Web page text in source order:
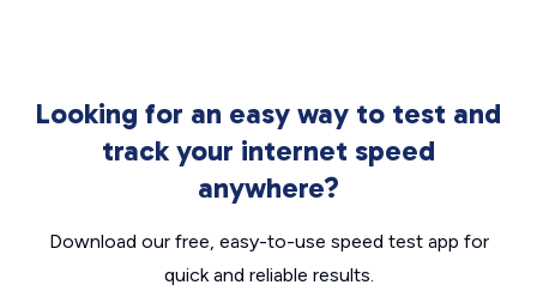
Looking for an easy way to test and
track your internet speed
anywhere?
Download our free, easy-to-use speed test app for
quick and reliable results.